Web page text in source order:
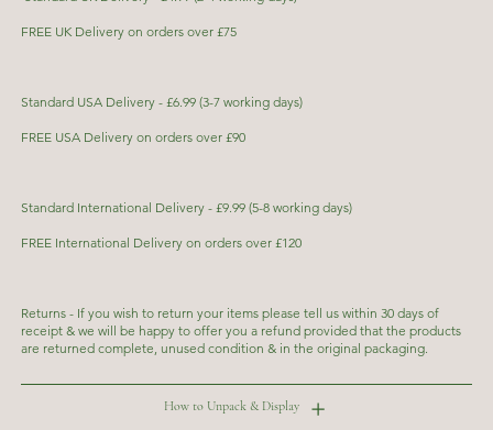
FREE UK Delivery on orders over £75
Standard USA Delivery - £6.99 (3-7 working days)
FREE USA Delivery on orders over £90
Standard International Delivery - £9.99 (5-8 working days)
FREE International Delivery on orders over £120
Returns - If you wish to return your items please tell us within 30 days of
receipt & we will be happy to offer you a refund provided that the products
are returned complete, unused condition & in the original packaging.
How to Unpack & Display